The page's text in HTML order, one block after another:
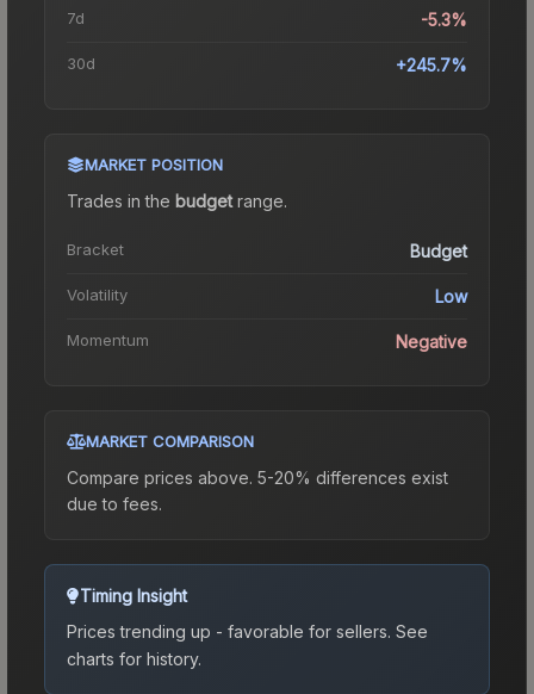
7d -5.3%
30d +245.7%
MARKET POSITION
Trades in the budgetrange.
Bracket Budget
Volatility Low
Momentum Negative
MARKET COMPARISON
Compare prices above. 5-20% differences exist
due to fees.
Timing Insight
Prices trending up - favorable for sellers. See
charts for history.